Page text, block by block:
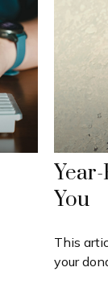
You
This
your